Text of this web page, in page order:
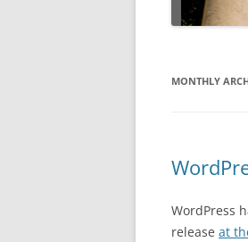
MONTHLY
WordPress
release at